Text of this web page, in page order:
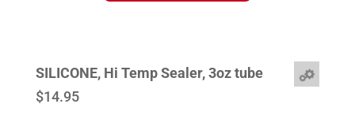
SILICONE, Hi Temp Sealer, 3oz tube
$14.95